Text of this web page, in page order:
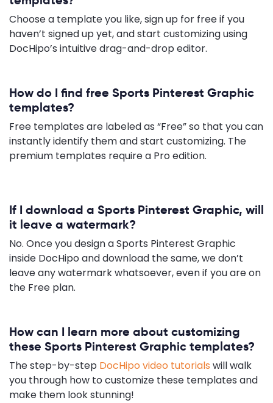
Choose a template you like, sign up for free if you
haven’t signed up yet, and start customizing using
DocHipo’s intuitive drag-and-drop editor.
How do I find free Sports Pinterest Graphic
templates?
Free templates are labeled as “Free” so that you can
instantly identify them and start customizing. The
premium templates require a Pro edition.
If I download a Sports Pinterest Graphic, will
it leave a watermark?
No. Once you design a Sports Pinterest Graphic
inside DocHipo and download the same, we don’t
leave any watermark whatsoever, even if you are on
the Free plan.
How can I learn more about customizing
these Sports Pinterest Graphic templates?
The step-by-step DocHipo video tutorials will walk
you through how to customize these templates and
make them look stunning!